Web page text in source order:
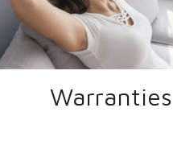
Warranties